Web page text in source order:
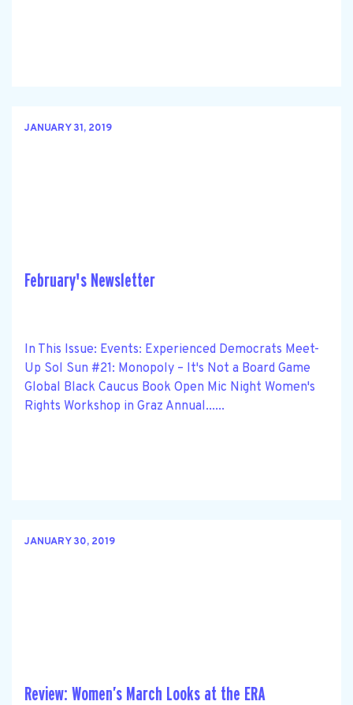
JANUARY 31, 2019
February's Newsletter
In This Issue: Events: Experienced Democrats Meet-
Up Sol Sun #21: Monopoly – It's Not a Board Game
Global Black Caucus Book Open Mic Night Women's
Rights Workshop in Graz Annual......
JANUARY 30, 2019
Review: Women’s March Looks at the ERA